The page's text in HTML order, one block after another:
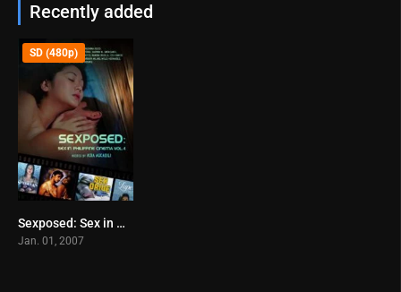
Recently added
0
SD (480p)
Sexposed: Sex in Philippine Cinema Vol. 4 (2007)
Jan. 01, 2007